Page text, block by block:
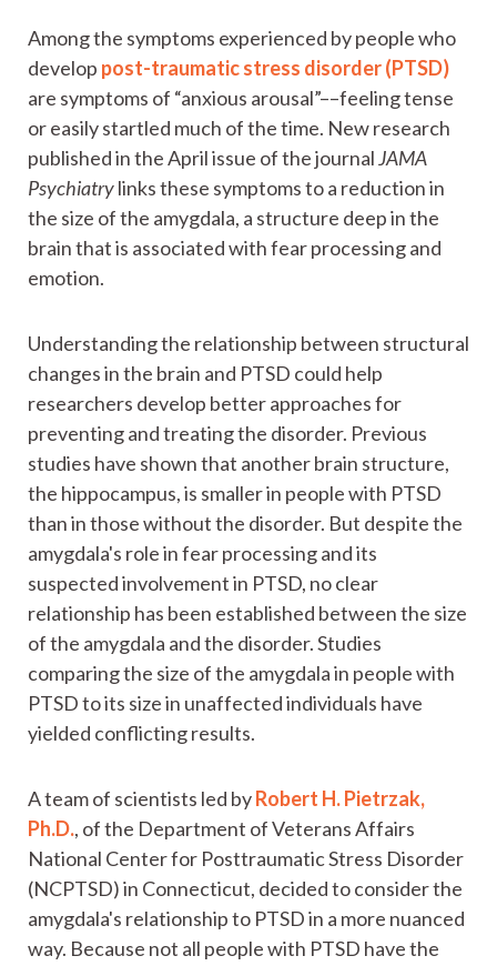
Among the symptoms experienced by people who
develop post-traumatic stress disorder (PTSD)
are symptoms of “anxious arousal”––feeling tense
or easily startled much of the time. New research
published in the April issue of the journalJAMA
Psychiatrylinks these symptoms to a reduction in
the size of the amygdala, a structure deep in the
brain that is associated with fear processing and
emotion.
Understanding the relationship between structural
changes in the brain and PTSD could help
researchers develop better approaches for
preventing and treating the disorder. Previous
studies have shown that another brain structure,
the hippocampus, is smaller in people with PTSD
than in those without the disorder. But despite the
amygdala's role in fear processing and its
suspected involvement in PTSD, no clear
relationship has been established between the size
of the amygdala and the disorder. Studies
comparing the size of the amygdala in people with
PTSD to its size in unaffected individuals have
yielded conflicting results.
A team of scientists led byRobert H. Pietrzak,
Ph.D., of the Department of Veterans Affairs
National Center for Posttraumatic Stress Disorder
(NCPTSD) in Connecticut, decided to consider the
amygdala's relationship to PTSD in a more nuanced
way. Because not all people with PTSD have the